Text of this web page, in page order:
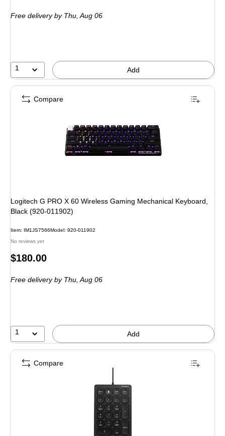
Free deliveryby Thu, Aug 06
1 Add
Logitech G PRO X 60 Wireless Gaming Mechanical Keyboard,
Black (920-011902)
Item: IM1JS7566Model: 920-011902
No reviews yet
Price
$180.00
Free deliveryby Thu, Aug 06
1 Add
Compare
Compare